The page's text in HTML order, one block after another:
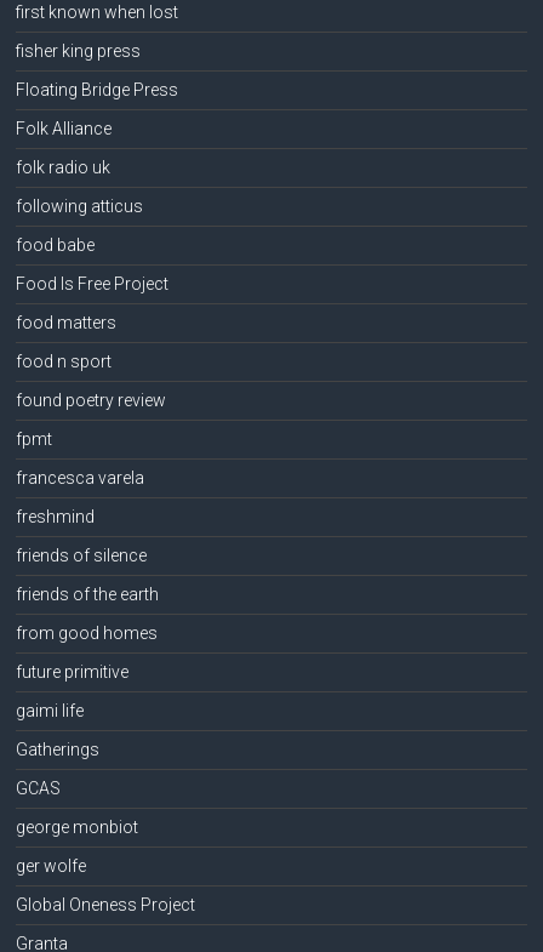
first known when lost
fisher king press
Floating Bridge Press
Folk Alliance
folk radio uk
following atticus
food babe
Food Is Free Project
food matters
food n sport
found poetry review
fpmt
francesca varela
freshmind
friends of silence
friends of the earth
from good homes
future primitive
gaimi life
Gatherings
GCAS
george monbiot
ger wolfe
Global Oneness Project
Granta